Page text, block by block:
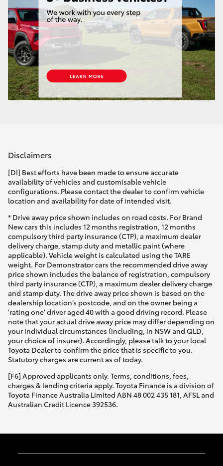
Disclaimers
[DI] Best efforts have been made to ensure accurate
availability of vehicles and customisable vehicle
configurations. Please contact the dealer to confirm vehicle
location and availability for date of intended visit.
* Drive away price shown includes on road costs. For Brand
New cars this includes 12 months registration, 12 months
compulsory third party insurance (CTP), a maximum dealer
delivery charge, stamp duty and metallic paint (where
applicable). Vehicle weight is calculated using the TARE
weight. For Demonstrator cars the recommended drive away
price shown includes the balance of registration, compulsory
third party insurance (CTP), a maximum dealer delivery charge
and stamp duty. The drive away price shown is based on the
dealership location’s postcode, and on the owner being a
'rating one' driver aged 40 with a good driving record. Please
note that your actual drive away price may differ depending on
your individual circumstances (including, in NSW and QLD,
your choice of insurer). Accordingly, please talk to your local
Toyota Dealer to confirm the price that is specific to you.
Statutory charges are current as of today.
[F6] Approved applicants only. Terms, conditions, fees,
charges & lending criteria apply. Toyota Finance is a division of
Toyota Finance Australia Limited ABN 48 002 435 181, AFSL and
Australian Credit Licence 392536.